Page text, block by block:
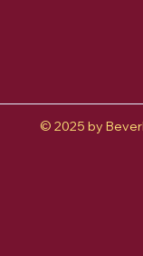
© 2025 by